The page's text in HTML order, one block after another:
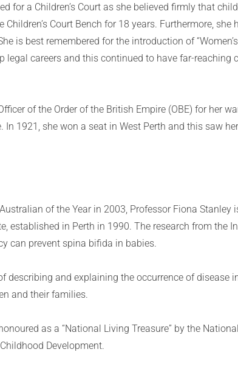
for a Children’s Court as she believed firmly that
Court Bench for 18 years. Furthermore, she
is best remembered for the introduction of
legal careers and this continued to have far-reaching
of the Order of the British Empire (OBE) for her
In 1921, she won a seat in West Perth and this saw
of the Year in 2003, Professor Fiona Stanley
established in Perth in 1990. The research from the
can prevent spina bifida in babies.
describing and explaining the occurrence of disease
and their families.
as a “National Living Treasure” by the
Development.